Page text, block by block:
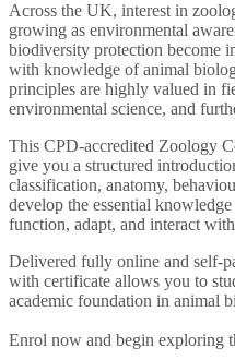
Across the UK, interest in
growing as environmental
biodiversity protection become
with knowledge of animal
principles are highly valued in
environmental science, and
This CPD-accredited Zoology
give you a structured
classification, anatomy,
develop the essential
function, adapt, and interact
Delivered fully online and self-
with certificate allows you to
academic foundation in animal
Enrol now and begin exploring